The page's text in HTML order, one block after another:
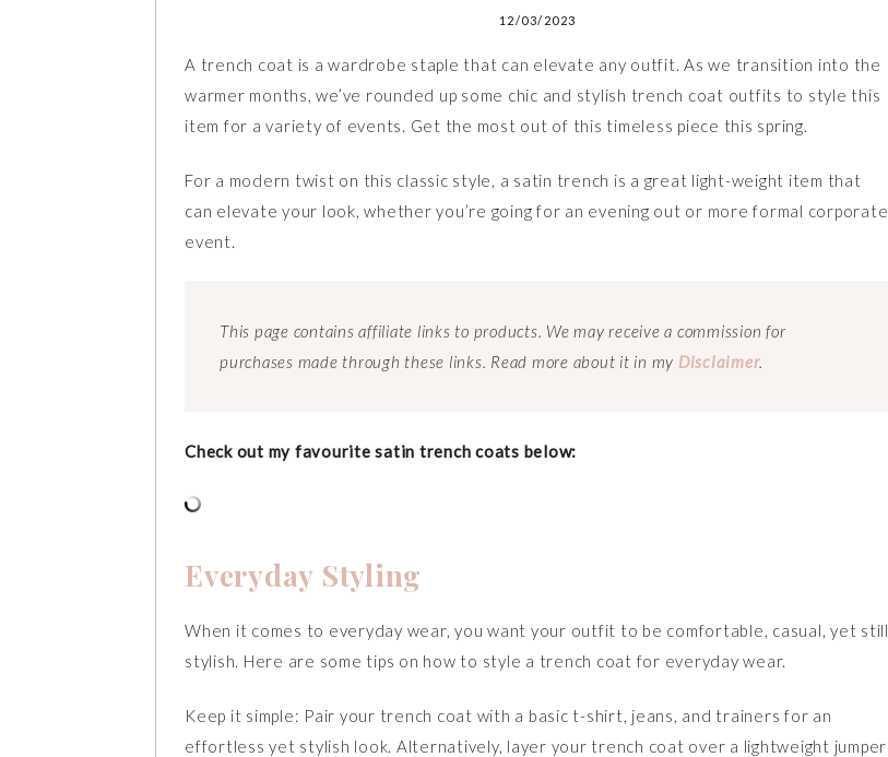
12/03/2023
A trench coat is a wardrobe staple that can elevate any outfit. As we transition into the
warmer months, we’ve rounded up some chic and stylish trench coat outfits to style this
item for a variety of events. Get the most out of this timeless piece this spring.
For a modern twist on this classic style, a satin trench is a great light-weight item that
can elevate your look, whether you’re going for an evening out or more formal corporate
event.
This page contains affiliate links to products. We may receive a commission for
purchases made through these links. Read more about it in my Disclaimer.
Check out my favourite satin trench coats below:
Everyday Styling
When it comes to everyday wear, you want your outfit to be comfortable, casual, yet still
stylish. Here are some tips on how to style a trench coat for everyday wear.
Keep it simple: Pair your trench coat with a basic t-shirt, jeans, and trainers for an
effortless yet stylish look. Alternatively, layer your trench coat over a lightweight jumper